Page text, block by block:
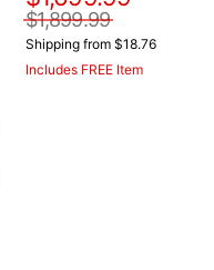
$1,899.99
Shipping from $18.76
Includes FREE Item